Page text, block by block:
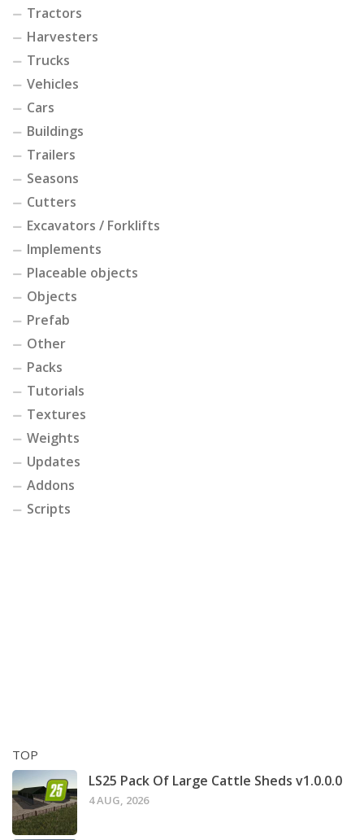
Tractors
Harvesters
Trucks
Vehicles
Cars
Buildings
Trailers
Seasons
Cutters
Excavators / Forklifts
Implements
Placeable objects
Objects
Prefab
Other
Packs
Tutorials
Textures
Weights
Updates
Addons
Scripts
TOP
LS25 Pack Of Large Cattle Sheds v1.0.0.0
4 AUG, 2026